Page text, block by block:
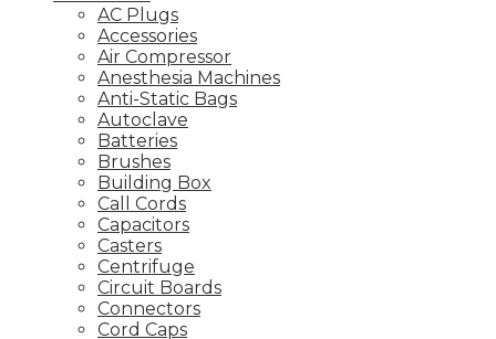
AC Plugs
Accessories
Air Compressor
Anesthesia Machines
Anti-Static Bags
Autoclave
Batteries
Brushes
Building Box
Call Cords
Capacitors
Casters
Centrifuge
Circuit Boards
Connectors
Cord Caps